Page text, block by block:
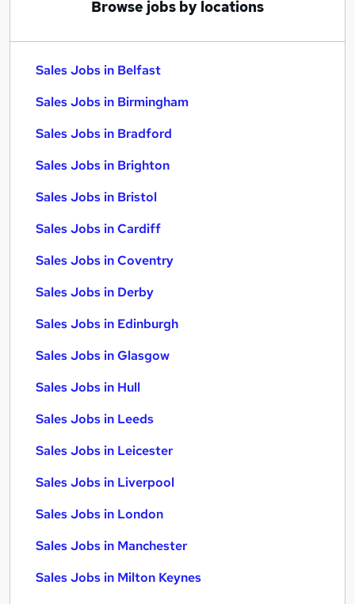
Browse jobs by locations
Sales Jobs in Belfast
Sales Jobs in Birmingham
Sales Jobs in Bradford
Sales Jobs in Brighton
Sales Jobs in Bristol
Sales Jobs in Cardiff
Sales Jobs in Coventry
Sales Jobs in Derby
Sales Jobs in Edinburgh
Sales Jobs in Glasgow
Sales Jobs in Hull
Sales Jobs in Leeds
Sales Jobs in Leicester
Sales Jobs in Liverpool
Sales Jobs in London
Sales Jobs in Manchester
Sales Jobs in Milton Keynes